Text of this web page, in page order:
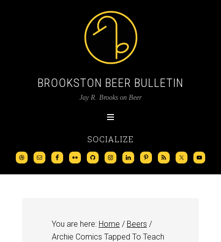
BROOKSTON BEER BULLETIN
Jay R. Brooks on Beer
SOCIALIZE
You are here: Home / Beers /
Archie Comics Tapped To Teach